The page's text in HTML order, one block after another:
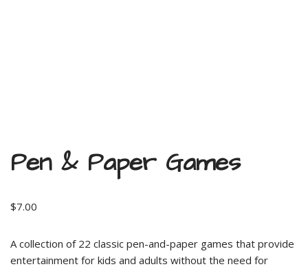
Pen & Paper Games
$7.00
A collection of 22 classic pen-and-paper games that provide
entertainment for kids and adults without the need for